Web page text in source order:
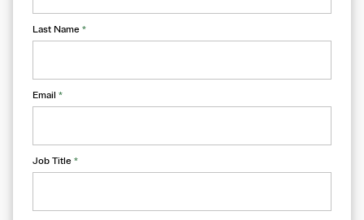
Last Name *
Email *
Job Title *